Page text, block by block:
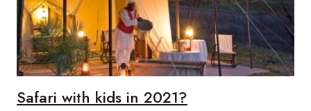
Safari with kids in 2021?